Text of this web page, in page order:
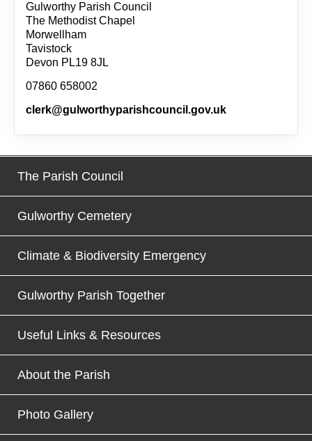
Gulworthy Parish Council
The Methodist Chapel
Morwellham
Tavistock
Devon PL19 8JL
07860 658002
clerk@gulworthyparishcouncil.gov.uk
The Parish Council
Gulworthy Cemetery
Climate & Biodiversity Emergency
Gulworthy Parish Together
Useful Links & Resources
About the Parish
Photo Gallery